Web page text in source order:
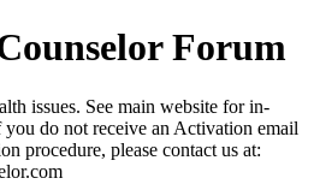
Forum
issues. See main website for in-
you do not receive an Activation email
procedure, please contact us at: